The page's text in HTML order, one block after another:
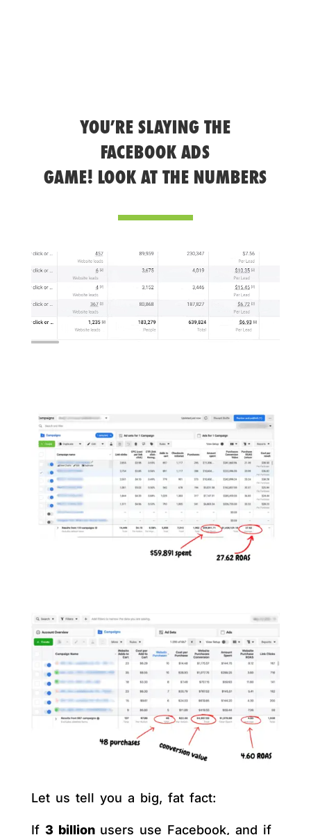
YOU’RE SLAYING THE
FACEBOOK ADS
GAME! LOOK AT THE NUMBERS
Let us tell you a big, fat fact:
If 3 billion users use Facebook, and if